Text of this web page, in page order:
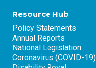
Resource Hub
Policy Statements
Annual Reports
National Legislation
Coronavirus (COVID-19)